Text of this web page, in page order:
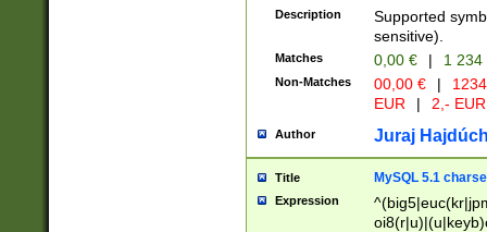
Description
Supported
sensitive).
Matches 0,00 € | 1
Non-Matches 00,00 € |
EUR
| 2,- EUR
Author Juraj
Title MySQL 5.1
Expression